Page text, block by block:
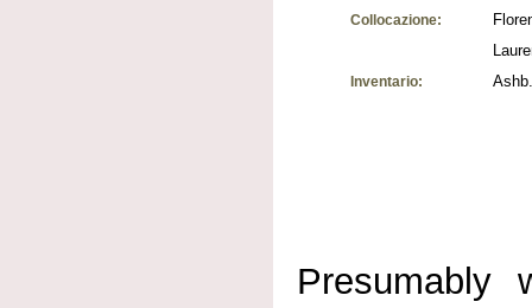
Collocazione:
Inventario: